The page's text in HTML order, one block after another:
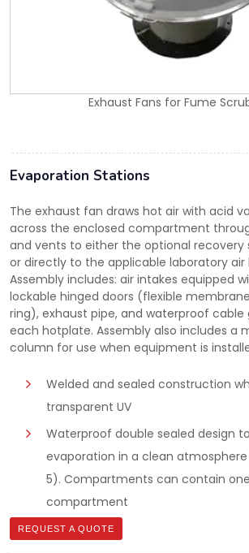
Exhaust Fans for Fume
Evaporation Stations
The exhaust fan draws hot air with acid
across the enclosed compartment
and vents to either the optional
or directly to the applicable laboratory air
Assembly includes: air intakes equipped
lockable hinged doors (flexible
ring), exhaust pipe, and waterproof
each hotplate. Assembly also includes a
column for use when equipment is
Welded and sealed construction
transparent UV
Waterproof double sealed design
evaporation in a clean atmosphere
5). Compartments can contain
compartment
REQUEST A QUOTE